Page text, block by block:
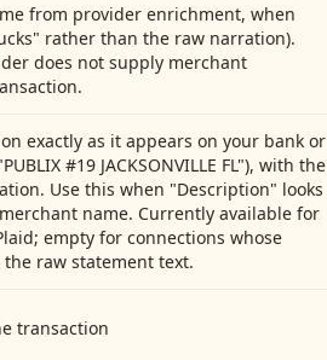
from provider enrichment, when
rather than the raw narration).
does not supply merchant
exactly as it appears on your bank or
#19 JACKSONVILLE FL"), with the
Use this when "Description" looks
name. Currently available for
empty for connections whose
raw statement text.
transaction